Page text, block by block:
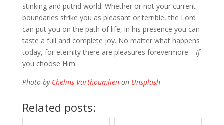
stinking and putrid world. Whether or not your current
boundaries strike you as pleasant or terrible, the Lord
can put you on the path of life, in his presence you can
taste a full and complete joy. No matter what happens
today, for eternity there are pleasures forevermore—If
you choose Him.
Photo by Chelms Varthoumlienon Unsplash
Related posts: